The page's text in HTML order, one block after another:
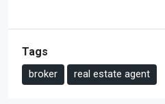
Tags
broker real estate agent